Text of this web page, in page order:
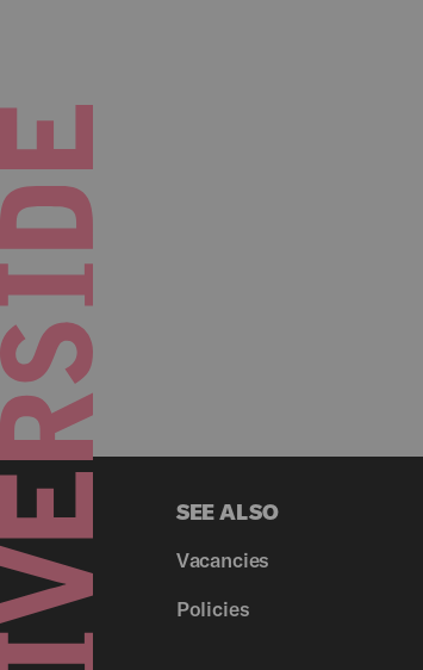
SEE ALSO
Vacancies
Policies